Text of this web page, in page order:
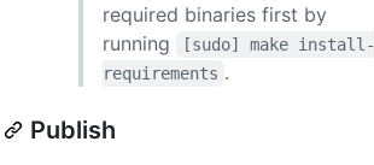
required binaries first by
running
[sudo] make install-
requirements .
Publish